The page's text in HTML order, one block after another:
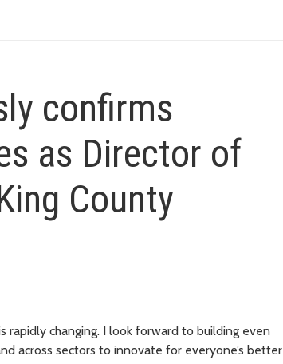
confirms
as Director of
County
rapidly changing. I look forward to building even
across sectors to innovate for everyone’s better